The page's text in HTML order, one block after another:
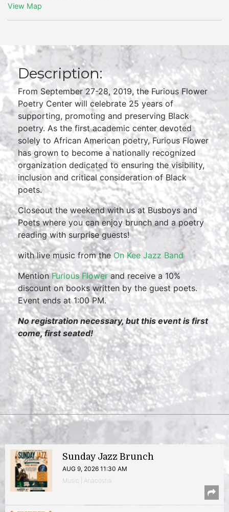
View Map
Description:
From September 27-28, 2019, the Furious Flower
Poetry Center will celebrate 25 years of
supporting, promoting and preserving Black
poetry. As the first academic center devoted
solely to African American poetry, Furious Flower
has grown to become a nationally recognized
organization dedicated to ensuring the visibility,
inclusion and critical consideration of Black
poets.
Closeout the weekend with us at Busboys and
Poets where you can enjoy brunch and a poetry
reading with surprise guests!
with live music from theOn Kee Jazz Band
MentionFurious Flowerand receive a 10%
discount on books written by the guest poets.
Event ends at 1:00 PM.
No registration necessary, but this event is first
come, first seated!
Sunday Jazz Brunch
AUG 9, 2026 11:30 AM
Music | Anacostia